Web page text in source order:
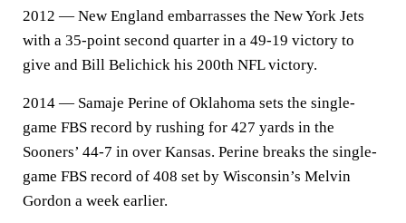
2012 — New England embarrasses the New York Jets
with a 35-point second quarter in a 49-19 victory to
give and Bill Belichick his 200th NFL victory.
2014 — Samaje Perine of Oklahoma sets the single-
game FBS record by rushing for 427 yards in the
Sooners’ 44-7 in over Kansas. Perine breaks the single-
game FBS record of 408 set by Wisconsin’s Melvin
Gordon a week earlier.